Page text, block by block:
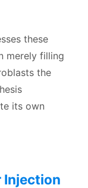
these
merely filling
the
its own
Injection